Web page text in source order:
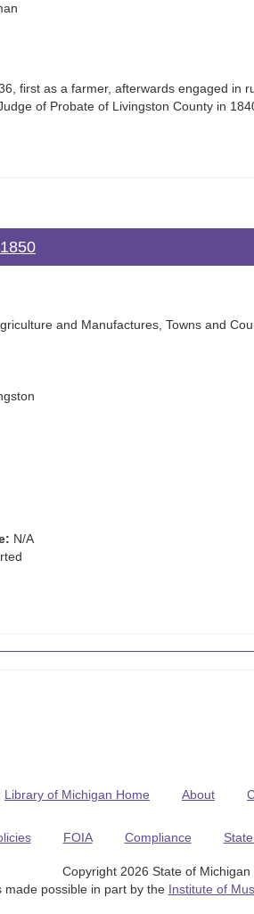
first as a farmer, afterwards engaged in
of Probate of Livingston County in
and Manufactures, Towns and
N/A
Library of Michigan Home About
FOIA Compliance
Copyright 2026 State of Michigan
made possible in part by the Institute of